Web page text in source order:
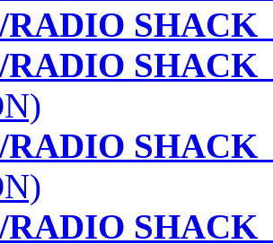
SHACK
SHACK
SHACK
SHACK